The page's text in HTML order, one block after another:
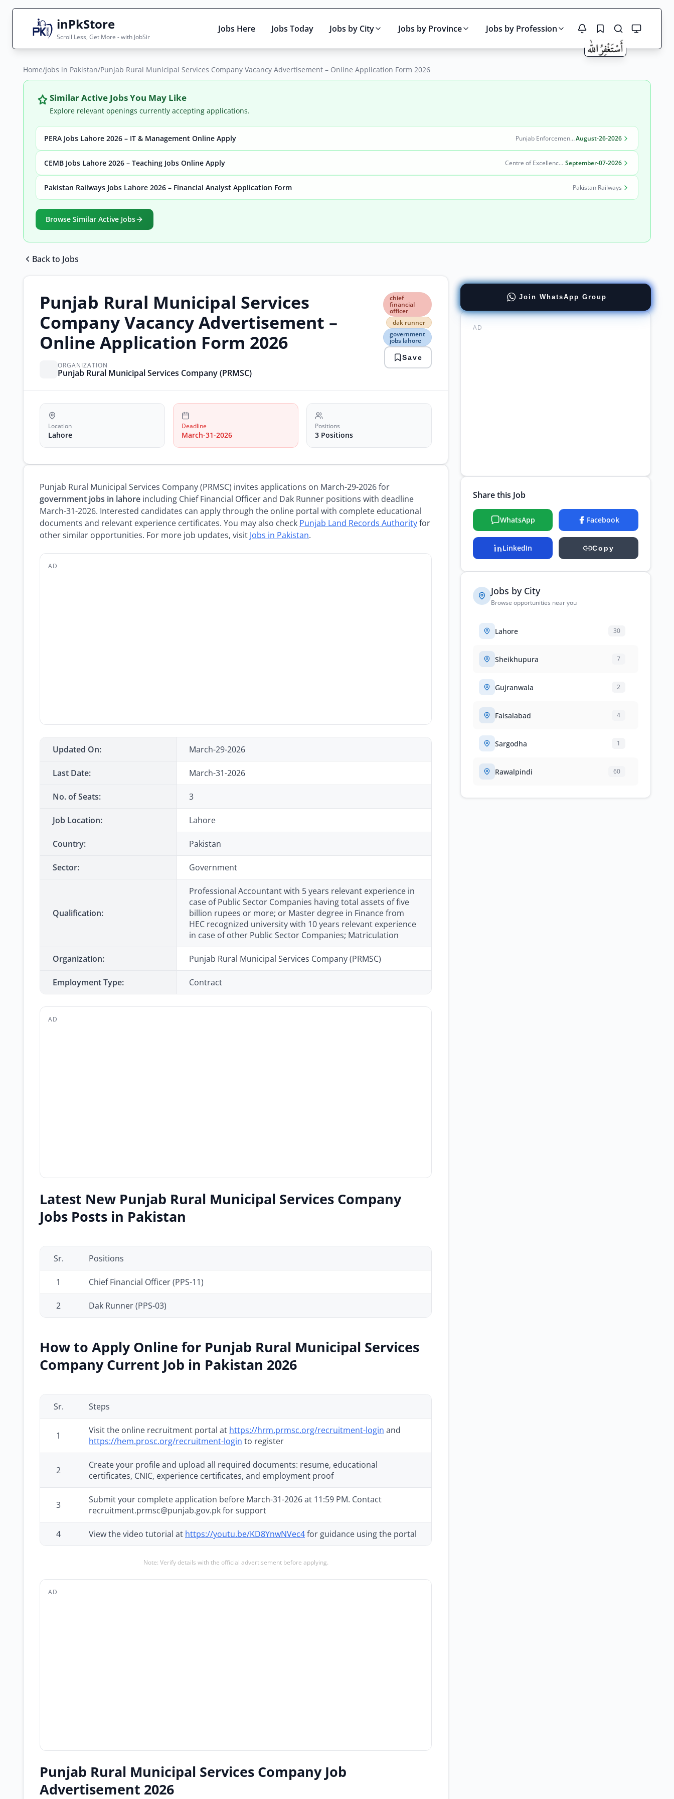
inPkStore
Scroll Less, Get More - with JobSir
Jobs Here Jobs Today Jobs by City Jobs by Province Jobs by Profession
Search Jobs
Live results with filters (active jobs only)
City
Home/Jobs in Pakistan/Punjab Rural Municipal Services Company Vacancy Advertisement – Online Application Form 2026
Similar Active Jobs You May Like
Explore relevant openings currently accepting applications.
PERA Jobs Lahore 2026 – IT & Management Online Apply Punjab Enforcement and Regulatory Authority (PERA)August-26-2026
CEMB Jobs Lahore 2026 – Teaching Jobs Online Apply Centre of Excellence in Molecular Biology (CEMB) September-07-2026
Pakistan Railways Jobs Lahore 2026 – Financial Analyst Application Form Pakistan Railways
Browse Similar Active Jobs
Back to Jobs
Punjab Rural Municipal Services
Company Vacancy Advertisement –
Online Application Form 2026
ORGANIZATION
Punjab Rural Municipal Services Company (PRMSC)
chief
financial
officer
dak runner
government
jobs lahore
financial
dak
runner
government
jobs
prmsc
Save
Location
Lahore
Deadline
March-31-2026
Positions
3 Positions
Punjab Rural Municipal Services Company (PRMSC) invites applications on March-29-2026 for
government jobs in lahore including Chief Financial Officer and Dak Runner positions with deadline
March-31-2026. Interested candidates can apply through the online portal with complete educational
documents and relevant experience certificates. You may also check Punjab Land Records Authorityfor
other similar opportunities. For more job updates, visit Jobs in Pakistan.
AD
Updated On: March-29-2026
Last Date: March-31-2026
No. of Seats: 3
Job Location: Lahore
Country: Pakistan
Sector: Government
Qualification:
Professional Accountant with 5 years relevant experience in
case of Public Sector Companies having total assets of five
billion rupees or more; or Master degree in Finance from
HEC recognized university with 10 years relevant experience
in case of other Public Sector Companies; Matriculation
Organization: Punjab Rural Municipal Services Company (PRMSC)
Employment Type: Contract
AD
Latest New Punjab Rural Municipal Services Company
Jobs Posts in Pakistan
Sr. Positions
1 Chief Financial Officer (PPS-11)
2 Dak Runner (PPS-03)
How to Apply Online for Punjab Rural Municipal Services
Company Current Job in Pakistan 2026
Sr. Steps
1 Visit the online recruitment portal at https://hrm.prmsc.org/recruitment-login and
https://hem.prosc.org/recruitment-login to register
2
Create your profile and upload all required documents: resume, educational
certificates, CNIC, experience certificates, and employment proof
3
Submit your complete application before March-31-2026 at 11:59 PM. Contact
recruitment.prmsc@punjab.gov.pk for support
4 View the video tutorial at https://youtu.be/KD8YnwNVec4for guidance using the portal
Note: Verify details with the official advertisement before applying.
AD
Punjab Rural Municipal Services Company Job
Advertisement 2026
Join WhatsApp Group
AD
Share this Job
WhatsApp Facebook
LinkedIn Copy
Jobs by City
Browse opportunities near you
Lahore 30
Sheikhupura 7
Gujranwala 2
Faisalabad 4
Sargodha 1
Rawalpindi 60